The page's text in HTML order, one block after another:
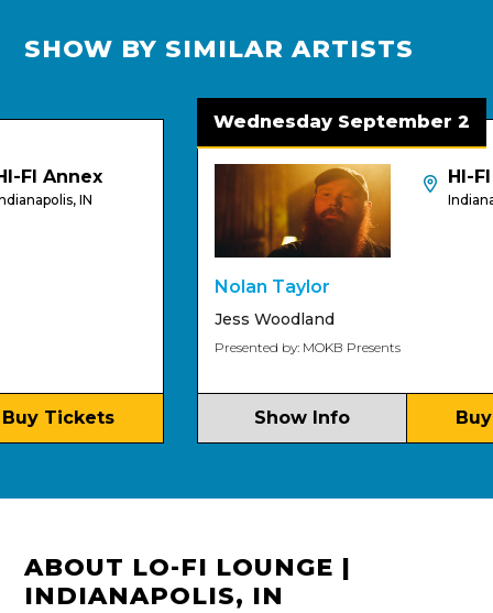
SHOW BY SIMILAR ARTISTS
Annex
IN
Tickets
Wednesday September 2
HI-FI
Nolan Taylor
Jess Woodland
Presented by: MOKB Presents
Show Info Buy
ABOUT LO-FI LOUNGE |
INDIANAPOLIS, IN